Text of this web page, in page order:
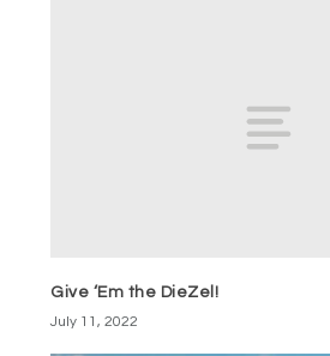
Give ‘Em the DieZel!
July 11, 2022